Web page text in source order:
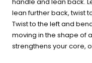
lean further back, twist
Twist to the left and
moving in the shape of
strengthens your core,